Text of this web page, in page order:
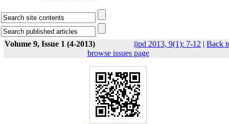
Volume 9, Issue 1 (4-2013) ijpd 2013, 9(1): 7-12 | Back
browse issues page